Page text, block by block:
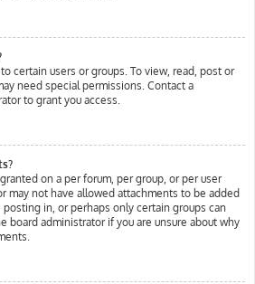
certain users or groups. To view, read, post or
need special permissions. Contact a
to grant you access.
on a per forum, per group, or per user
may not have allowed attachments to be added
in, or perhaps only certain groups can
board administrator if you are unsure about why